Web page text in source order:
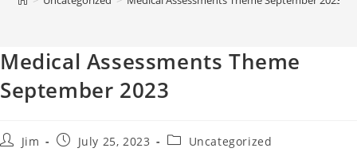
Medical Assessments Theme
September 2023
Jim July 25, 2023 Uncategorized